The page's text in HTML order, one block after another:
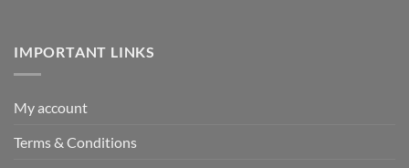
IMPORTANT LINKS
My account
Terms & Conditions